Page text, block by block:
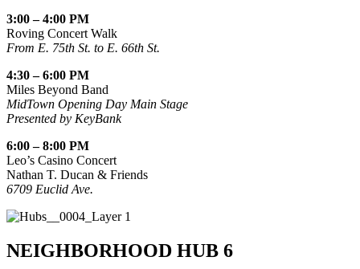
3:00 – 4:00 PM
Roving Concert Walk
From E. 75th St. to E. 66th St.
4:30 – 6:00 PM
Miles Beyond Band
MidTown Opening Day Main Stage
Presented by KeyBank
6:00 – 8:00 PM
Leo’s Casino Concert
Nathan T. Ducan & Friends
6709 Euclid Ave.
NEIGHBORHOOD HUB 6